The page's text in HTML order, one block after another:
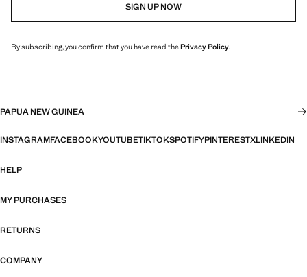
SIGN UP NOW
By subscribing, you confirm that you have read thePrivacy Policy.
PAPUA NEW GUINEA
INSTAGRAMFACEBOOKYOUTUBETIKTOKSPOTIFYPINTERESTXLINKEDIN
HELP
MY PURCHASES
RETURNS
COMPANY